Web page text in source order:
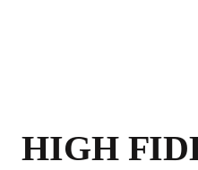
HIGH